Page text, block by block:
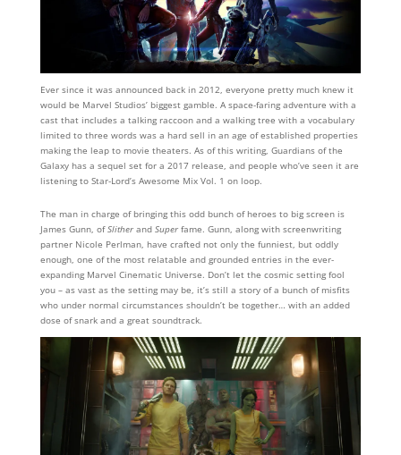
Ever since it was announced back in 2012, everyone pretty much knew it
would be Marvel Studios’ biggest gamble. A space-faring adventure with a
cast that includes a talking raccoon and a walking tree with a vocabulary
limited to three words was a hard sell in an age of established properties
making the leap to movie theaters. As of this writing, Guardians of the
Galaxy has a sequel set for a 2017 release, and people who’ve seen it are
listening to Star-Lord’s Awesome Mix Vol. 1 on loop.
The man in charge of bringing this odd bunch of heroes to big screen is
James Gunn, of Slither and Super fame. Gunn, along with screenwriting
partner Nicole Perlman, have crafted not only the funniest, but oddly
enough, one of the most relatable and grounded entries in the ever-
expanding Marvel Cinematic Universe. Don’t let the cosmic setting fool
you – as vast as the setting may be, it’s still a story of a bunch of misfits
who under normal circumstances shouldn’t be together… with an added
dose of snark and a great soundtrack.